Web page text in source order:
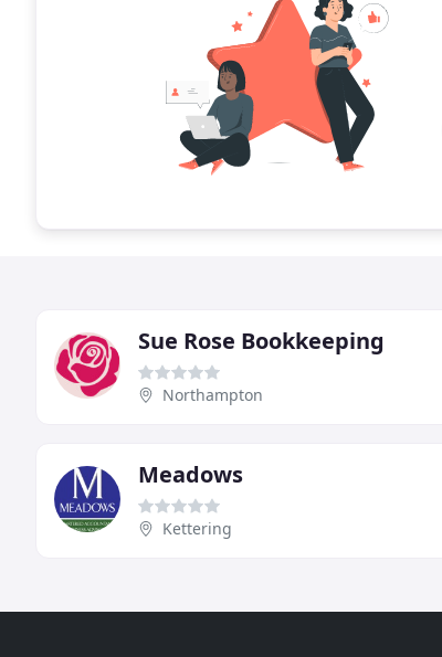
Sue Rose Bookkeeping
Northampton
Meadows
Kettering